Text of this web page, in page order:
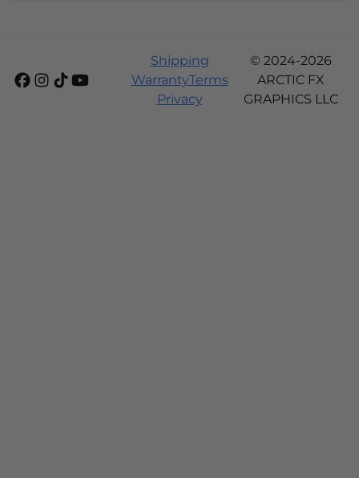
Shipping
WarrantyTerms
Privacy
© 2024-2026
ARCTIC FX
GRAPHICS LLC